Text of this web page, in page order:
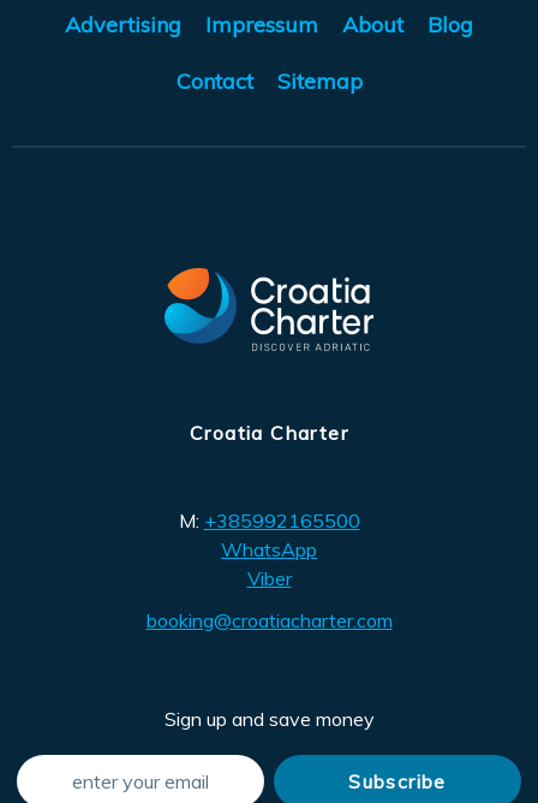
Advertising Impressum About Blog
Contact Sitemap
Croatia Charter
M: +385992165500
WhatsApp
Viber
booking@croatiacharter.com
Sign up and save money